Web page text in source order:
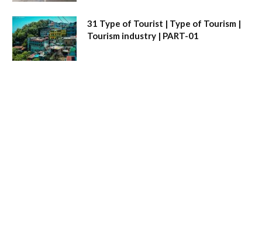
31 Type of Tourist | Type of Tourism |
Tourism industry | PART-01